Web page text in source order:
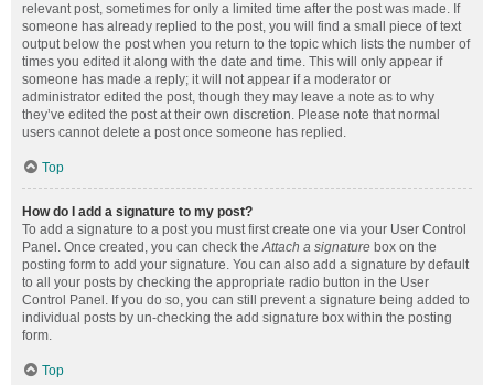
relevant post, sometimes for only a limited time after the post was made. If
someone has already replied to the post, you will find a small piece of text
output below the post when you return to the topic which lists the number of
times you edited it along with the date and time. This will only appear if
someone has made a reply; it will not appear if a moderator or
administrator edited the post, though they may leave a note as to why
they’ve edited the post at their own discretion. Please note that normal
users cannot delete a post once someone has replied.
Top
How do I add a signature to my post?
To add a signature to a post you must first create one via your User Control
Panel. Once created, you can check theAttach a signature box on the
posting form to add your signature. You can also add a signature by default
to all your posts by checking the appropriate radio button in the User
Control Panel. If you do so, you can still prevent a signature being added to
individual posts by un-checking the add signature box within the posting
form.
Top